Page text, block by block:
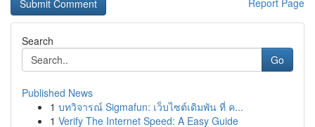
Report Page
Search
Go
Published News
1 บทวิจารณ์ Sigmafun: เว็บไซต์เดิมพัน ที่ ค...
1 Verify The Internet Speed: A Easy Guide